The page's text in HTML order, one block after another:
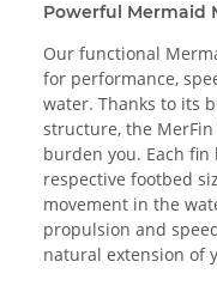
Powerful Mermaid
Our functional
for performance,
water. Thanks to its
structure, the
burden you. Each
respective footbed
movement in the
propulsion and
natural extension of